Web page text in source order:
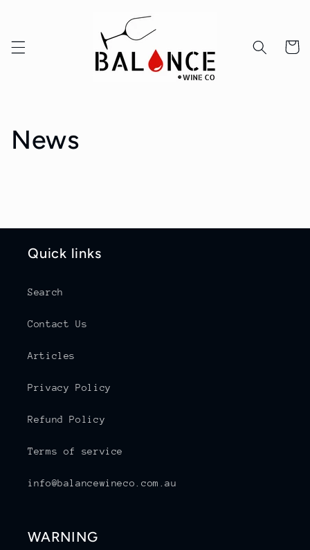
Cart
News
Quick links
Search
Contact Us
Articles
Privacy Policy
Refund Policy
Terms of service
info@balancewineco.com.au
WARNING